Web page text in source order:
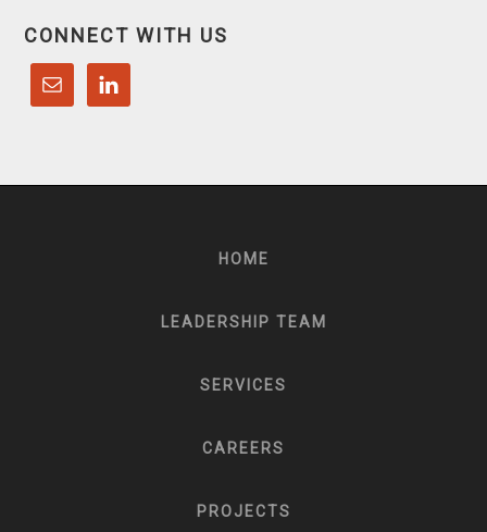
CONNECT WITH US
HOME
LEADERSHIP TEAM
SERVICES
CAREERS
PROJECTS